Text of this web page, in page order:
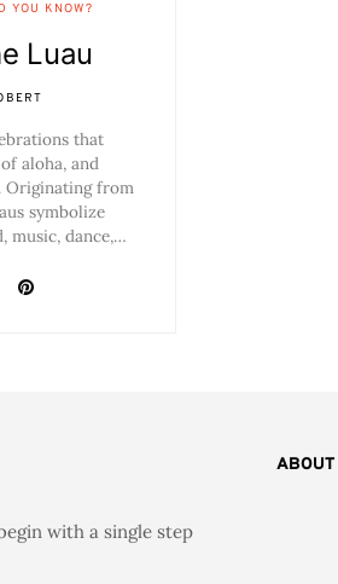
YOU KNOW?
Luau
that
aloha, and
Originating from
symbolize
music, dance,…
ABOUT
with a single step